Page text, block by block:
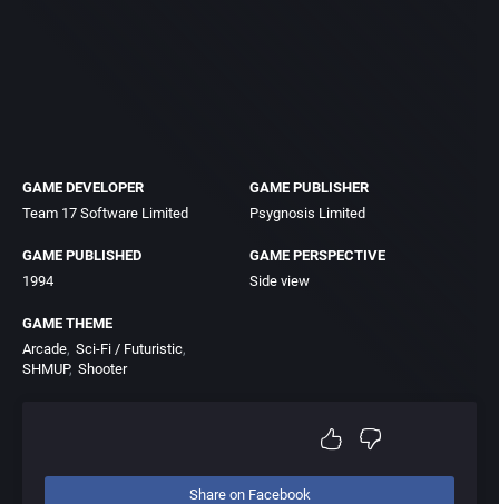
GAME DEVELOPER
Team 17 Software Limited
GAME PUBLISHER
Psygnosis Limited
GAME PUBLISHED
1994
GAME PERSPECTIVE
Side view
GAME THEME
Arcade Sci-Fi / Futuristic
SHMUP Shooter
Share on Facebook